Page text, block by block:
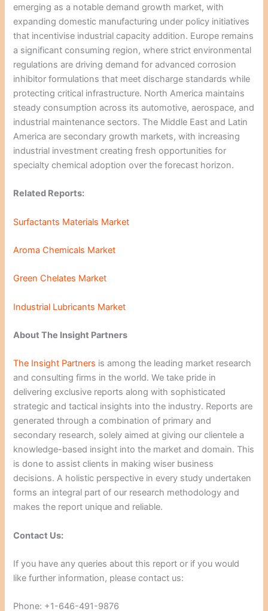
emerging as a notable demand growth market, with
expanding domestic manufacturing under policy initiatives
that incentivise industrial capacity addition. Europe remains
a significant consuming region, where strict environmental
regulations are driving demand for advanced corrosion
inhibitor formulations that meet discharge standards while
protecting critical infrastructure. North America maintains
steady consumption across its automotive, aerospace, and
industrial maintenance sectors. The Middle East and Latin
America are secondary growth markets, with increasing
industrial investment creating fresh opportunities for
specialty chemical adoption over the forecast horizon.
Related Reports:
Surfactants Materials Market
Aroma Chemicals Market
Green Chelates Market
Industrial Lubricants Market
About The Insight Partners
The Insight Partners is among the leading market research
and consulting firms in the world. We take pride in
delivering exclusive reports along with sophisticated
strategic and tactical insights into the industry. Reports are
generated through a combination of primary and
secondary research, solely aimed at giving our clientele a
knowledge-based insight into the market and domain. This
is done to assist clients in making wiser business
decisions. A holistic perspective in every study undertaken
forms an integral part of our research methodology and
makes the report unique and reliable.
Contact Us:
If you have any queries about this report or if you would
like further information, please contact us:
Phone: +1-646-491-9876